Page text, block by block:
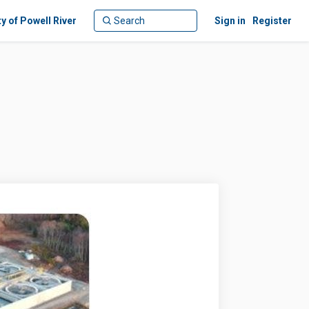
of Powell River Sign in Register